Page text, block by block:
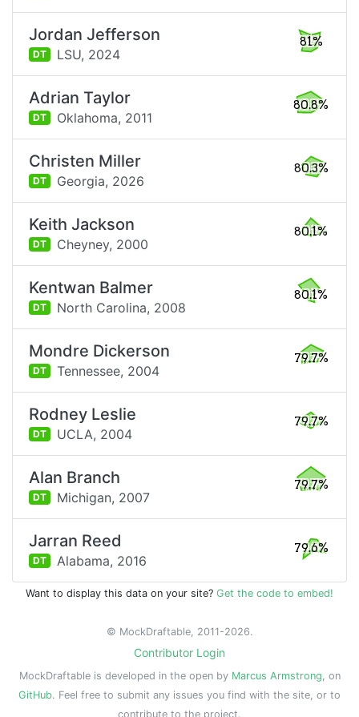
Jordan Jefferson
DT LSU, 2024
81%
Adrian Taylor
DT Oklahoma, 2011
80.8%
Christen Miller
DT Georgia, 2026
80.3%
Keith Jackson
DT Cheyney, 2000
80.1%
Kentwan Balmer
DT North Carolina, 2008
80.1%
Mondre Dickerson
DT Tennessee, 2004
79.7%
Rodney Leslie
DT UCLA, 2004
79.7%
Alan Branch
DT Michigan, 2007
79.7%
Jarran Reed
DT Alabama, 2016
79.6%
Want to display this data on your site? Get the code to embed!
© MockDraftable, 2011-2026.
Contributor Login
MockDraftable is developed in the open by Marcus Armstrong, on
GitHub. Feel free to submit any issues you find with the site, or to
contribute to the project.